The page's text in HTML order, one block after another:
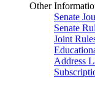
Other
Senate
Senate
Joint
Address